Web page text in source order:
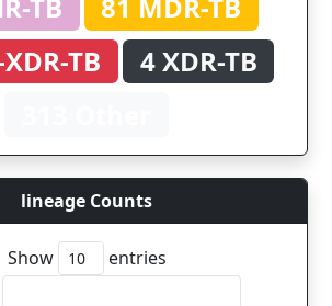
TB
81 MDR-TB
TB
4 XDR-TB
lineage Counts
Show
entries